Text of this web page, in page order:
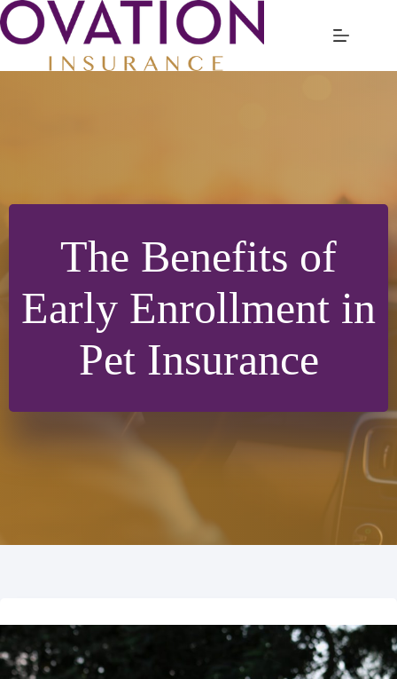
Skip
to
content
The Benefits of
Early Enrollment in
Pet Insurance